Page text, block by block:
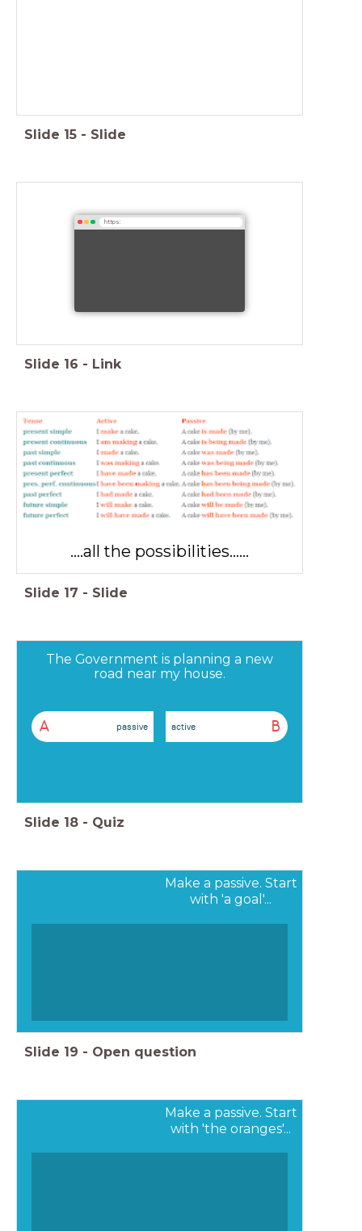
Slide 15 - Slide
https:
Slide 16 - Link
....all the possibilities......
Slide 17 - Slide
The Government is planning a new
road near my house.
A passive B
active
Slide 18 - Quiz
Make a passive. Start
with 'a goal'...
Slide 19 - Open question
Make a passive. Start
with 'the oranges'...